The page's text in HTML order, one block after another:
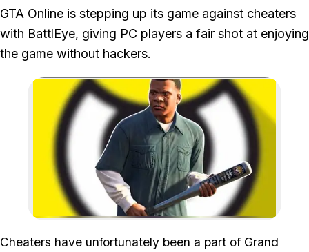
GTA Online is stepping up its game against cheaters
with BattlEye, giving PC players a fair shot at enjoying
the game without hackers.
Zoom image:
Cheaters have unfortunately been a part of Grand